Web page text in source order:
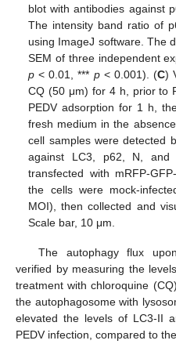
blot with antibodies against
The intensity band ratio of
using ImageJ software. The
SEM of three independent
p < 0.01, *** p< 0.001). (C)
CQ (50 μm) for 4 h, prior to
PEDV adsorption for 1 h,
fresh medium in the
cell samples were detected
against LC3, p62, N, and
transfected with mRFP-
the cells were mock-
MOI), then collected and
Scale bar, 10 μm.
The autophagy flux
verified by measuring the
treatment with chloroquine
the autophagosome with
elevated the levels of LC3-II
PEDV infection, compared to